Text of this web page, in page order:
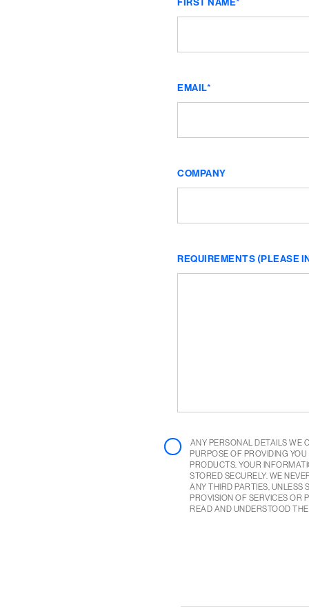
FIRST NAME*
EMAIL*
COMPANY
REQUIREMENTS (PLEASE
ANY PERSONAL DETAILS WE
PURPOSE OF PROVIDING
PRODUCTS. YOUR
STORED SECURELY. WE
ANY THIRD PARTIES, UNLESS
PROVISION OF SERVICES OR
READ AND UNDERSTOOD